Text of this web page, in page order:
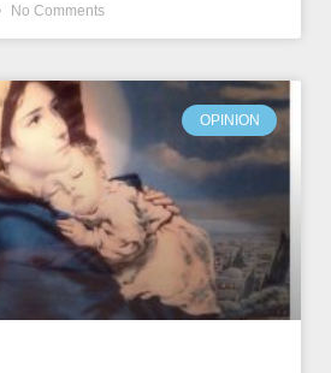
No Comments
OPINION